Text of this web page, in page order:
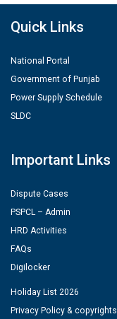
Quick Links
National Portal
Government of Punjab
Power Supply Schedule
SLDC
Important Links
Dispute Cases
PSPCL – Admin
HRD Activities
FAQs
Digilocker
Holiday List 2026
Privacy Policy & copyrights